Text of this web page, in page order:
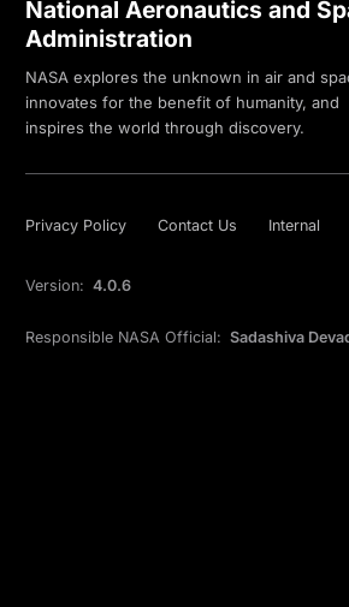
National Aeronautics and
Administration
NASA explores the unknown in air and
innovates for the benefit of humanity, and
inspires the world through discovery.
Privacy Policy Contact Us Internal
Version: 4.0.6
Responsible NASA Official: Sadashiva